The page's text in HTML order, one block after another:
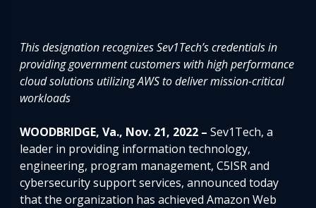
This designationrecognizes Sev1Tech’s credentials in
providing government customers with high performance
cloud solutions utilizing AWSto deliver mission-critical
workloads
WOODBRIDGE, Va., Nov. 21, 2022 – Sev1Tech, a
leader in providing information technology,
engineering, program management, C5ISR and
cybersecurity support services, announced today
that the organization has achieved Amazon Web